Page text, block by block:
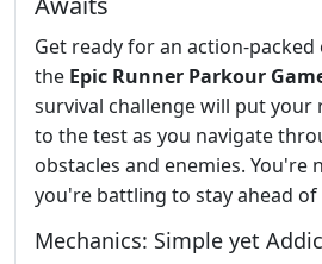
Get ready for an action-
the Epic Runner Parkour
survival challenge will put
to the test as you navigate
obstacles and enemies.
you're battling to stay ahead
Mechanics: Simple yet